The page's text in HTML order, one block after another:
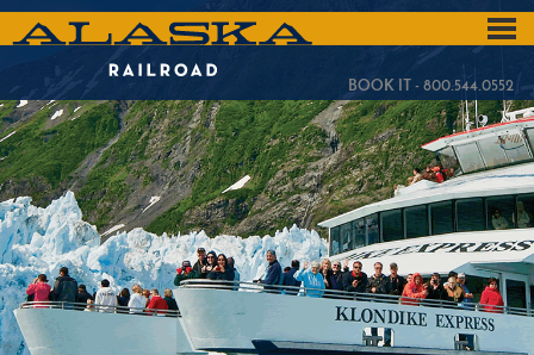
Skip
ALASKA
RAILROAD
BOOK IT - 800.544.0552